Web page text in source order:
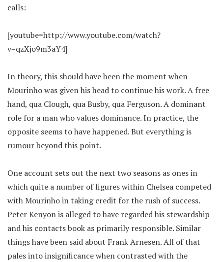
calls:
[youtube=http://www.youtube.com/watch?
v=qzXjo9m3aY4]
In theory, this should have been the moment when
Mourinho was given his head to continue his work. A free
hand, qua Clough, qua Busby, qua Ferguson. A dominant
role for a man who values dominance. In practice, the
opposite seems to have happened. But everything is
rumour beyond this point.
One account sets out the next two seasons as ones in
which quite a number of figures within Chelsea competed
with Mourinho in taking credit for the rush of success.
Peter Kenyon is alleged to have regarded his stewardship
and his contacts book as primarily responsible. Similar
things have been said about Frank Arnesen. All of that
pales into insignificance when contrasted with the